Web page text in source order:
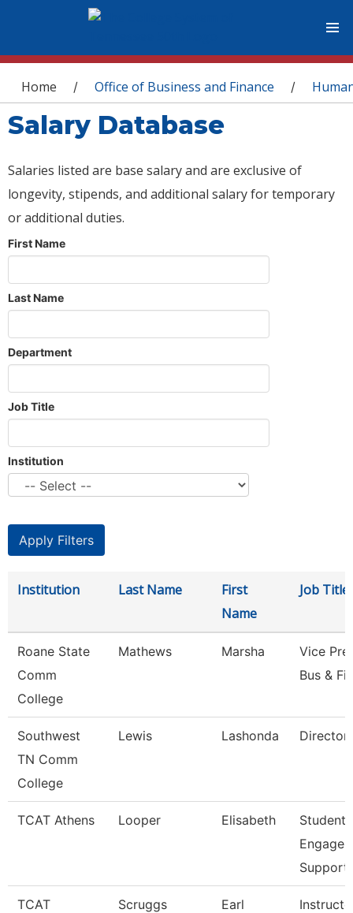
You are here
Home / Office of Business and Finance /
Salary Database
Salaries listed are base salary and are exclusive of
longevity, stipends, and additional salary for temporary
or additional duties.
First Name
Last Name
Department
Job Title
Institution
Institution Last Name
First
Name
Job Title
Roane State
Comm
College
Mathews Marsha
Vice
Bus & Fin
Southwest
TN Comm
College
Lewis Lashonda Director
TCAT Athens Looper Elisabeth
Student
Support
TCAT
Scruggs Earl